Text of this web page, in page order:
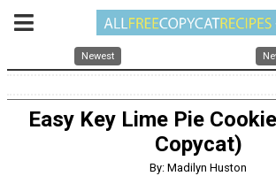
Newest
Easy Key Lime Pie
Copycat)
By: Madilyn Huston